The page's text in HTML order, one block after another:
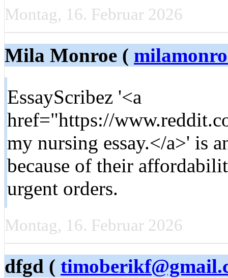
Montag, 16. Februar 2026
Mila Monroe (
EssayScribez '<a
href="https://
my nursing essay.</a>' is
because of their
urgent orders.
Montag, 16. Februar 2026
dfgd (